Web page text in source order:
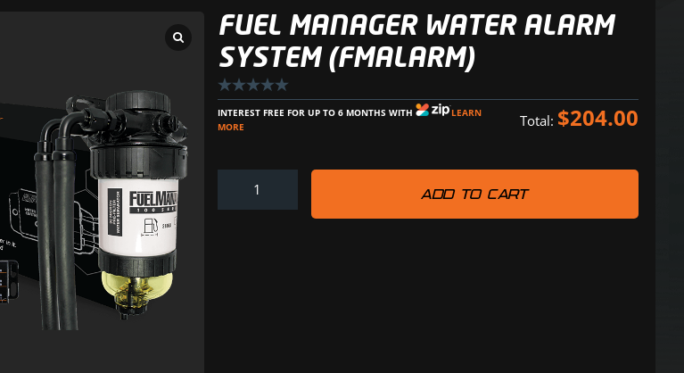
FUEL MANAGER WATER ALARM
SYSTEM (FMALARM)
INTEREST FREE FOR UP TO 6 MONTHS WITH
LEARN
MORE
Total: $204.00
ADD TO CART